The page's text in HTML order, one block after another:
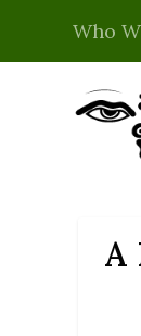
Who
A